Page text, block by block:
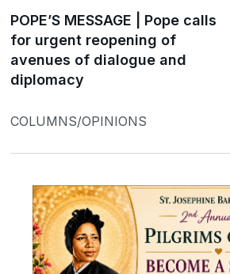
POPE’S MESSAGE | Pope calls
for urgent reopening of
avenues of dialogue and
diplomacy
COLUMNS/OPINIONS